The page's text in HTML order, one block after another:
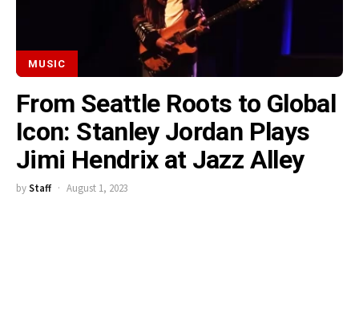
MUSIC
From Seattle Roots to Global
Icon: Stanley Jordan Plays
Jimi Hendrix at Jazz Alley
byStaff August 1, 2023